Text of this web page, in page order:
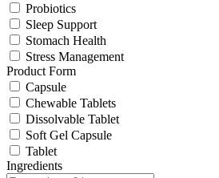
Probiotics
Sleep Support
Stomach Health
Stress Management
Product Form
Capsule
Chewable Tablets
Dissolvable Tablet
Soft Gel Capsule
Tablet
Ingredients